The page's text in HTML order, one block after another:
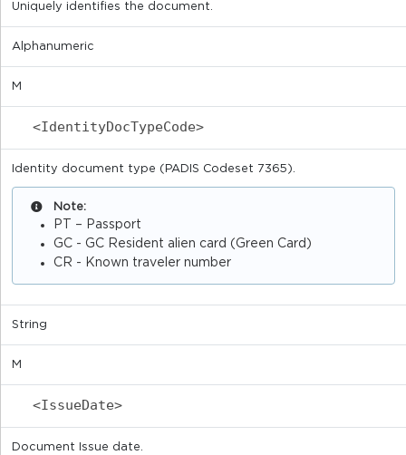
Uniquely identifies the document.
Alphanumeric
M
<IdentityDocTypeCode>
Identity document type (PADIS Codeset 7365).
Note:
PT – Passport
GC - GC Resident alien card (Green Card)
CR - Known traveler number
String
M
<IssueDate>
Document Issue date.